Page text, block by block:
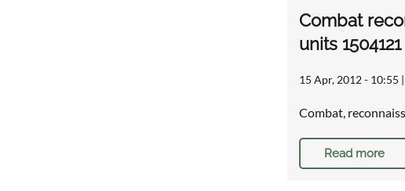
Combat
units 1504121
15 Apr, 2012 - 10:55 |
Combat,
Read more